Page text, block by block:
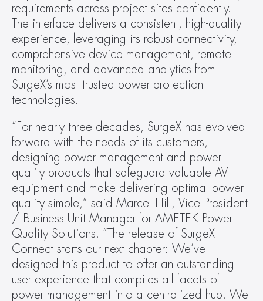
requirements across project sites confidently.
The interface delivers a consistent, high-quality
experience, leveraging its robust connectivity,
comprehensive device management, remote
monitoring, and advanced analytics from
SurgeX’s most trusted power protection
technologies.
“For nearly three decades, SurgeX has evolved
forward with the needs of its customers,
designing power management and power
quality products that safeguard valuable AV
equipment and make delivering optimal power
quality simple,” said Marcel Hill, Vice President
/ Business Unit Manager for AMETEK Power
Quality Solutions. “The release of SurgeX
Connect starts our next chapter: We’ve
designed this product to offer an outstanding
user experience that compiles all facets of
power management into a centralized hub. We